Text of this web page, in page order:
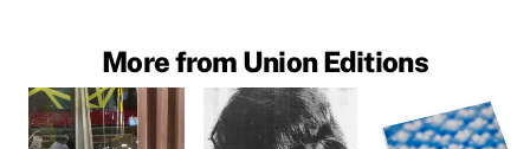
More from Union Editions